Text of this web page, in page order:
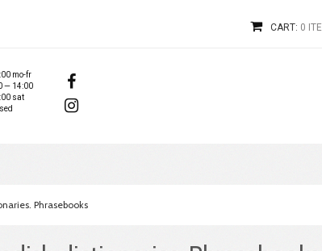
CART: 0
mo-fr
— 14:00
sat
Phrasebooks